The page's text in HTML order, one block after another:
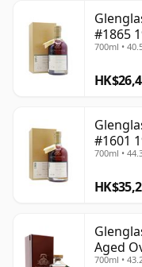
#1865
700ml •
#1601
700ml •
Aged
700ml •